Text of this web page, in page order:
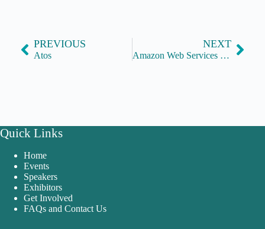
PREVIOUS
Atos
NEXT
Amazon Web Services (AWS)
Quick Links
Home
Events
Speakers
Exhibitors
Get Involved
FAQs and Contact Us